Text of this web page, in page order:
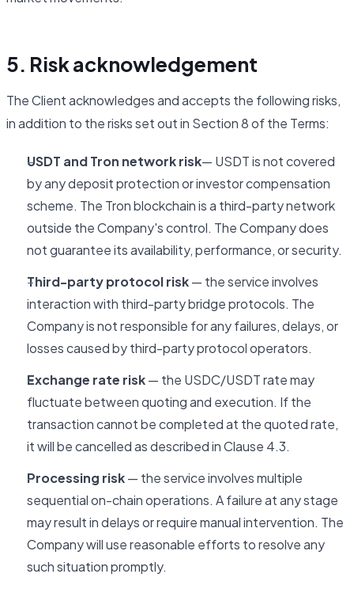
5. Risk acknowledgement
The Client acknowledges and accepts the following risks,
in addition to the risks set out in Section 8 of the Terms:
USDT and Tron network risk— USDT is not covered
by any deposit protection or investor compensation
scheme. The Tron blockchain is a third-party network
outside the Company's control. The Company does
not guarantee its availability, performance, or security.
Third-party protocol risk— the service involves
interaction with third-party bridge protocols. The
Company is not responsible for any failures, delays, or
losses caused by third-party protocol operators.
Exchange rate risk— the USDC/USDT rate may
fluctuate between quoting and execution. If the
transaction cannot be completed at the quoted rate,
it will be cancelled as described in Clause 4.3.
Processing risk— the service involves multiple
sequential on-chain operations. A failure at any stage
may result in delays or require manual intervention. The
Company will use reasonable efforts to resolve any
such situation promptly.